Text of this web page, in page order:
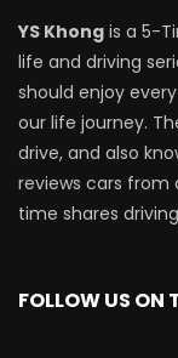
YS
YS Khong is a 5-
life and driving
should enjoy
our life journey.
drive, and also
reviews cars from
time shares
FOLLOW US ON